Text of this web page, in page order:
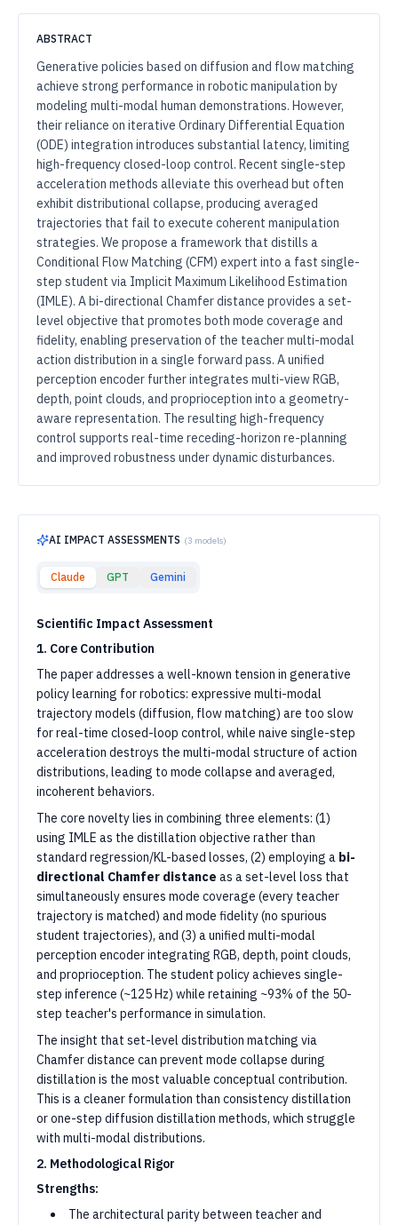
ABSTRACT
Generative policies based on diffusion and flow matching
achieve strong performance in robotic manipulation by
modeling multi-modal human demonstrations. However,
their reliance on iterative Ordinary Differential Equation
(ODE) integration introduces substantial latency, limiting
high-frequency closed-loop control. Recent single-step
acceleration methods alleviate this overhead but often
exhibit distributional collapse, producing averaged
trajectories that fail to execute coherent manipulation
strategies. We propose a framework that distills a
Conditional Flow Matching (CFM) expert into a fast single-
step student via Implicit Maximum Likelihood Estimation
(IMLE). A bi-directional Chamfer distance provides a set-
level objective that promotes both mode coverage and
fidelity, enabling preservation of the teacher multi-modal
action distribution in a single forward pass. A unified
perception encoder further integrates multi-view RGB,
depth, point clouds, and proprioception into a geometry-
aware representation. The resulting high-frequency
control supports real-time receding-horizon re-planning
and improved robustness under dynamic disturbances.
AI IMPACT ASSESSMENTS (3 models)
Claude GPT Gemini
Scientific Impact Assessment
1. Core Contribution
The paper addresses a well-known tension in generative
policy learning for robotics: expressive multi-modal
trajectory models (diffusion, flow matching) are too slow
for real-time closed-loop control, while naive single-step
acceleration destroys the multi-modal structure of action
distributions, leading to mode collapse and averaged,
incoherent behaviors.
The core novelty lies in combining three elements: (1)
using IMLE as the distillation objective rather than
standard regression/KL-based losses, (2) employing a bi-
directional Chamfer distance as a set-level loss that
simultaneously ensures mode coverage (every teacher
trajectory is matched) and mode fidelity (no spurious
student trajectories), and (3) a unified multi-modal
perception encoder integrating RGB, depth, point clouds,
and proprioception. The student policy achieves single-
step inference (~125 Hz) while retaining ~93% of the 50-
step teacher's performance in simulation.
The insight that set-level distribution matching via
Chamfer distance can prevent mode collapse during
distillation is the most valuable conceptual contribution.
This is a cleaner formulation than consistency distillation
or one-step diffusion distillation methods, which struggle
with multi-modal distributions.
2. Methodological Rigor
Strengths:
The architectural parity between teacher and